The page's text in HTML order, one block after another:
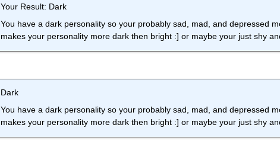
Your Result: Dark
You have a dark personality so your probably sad, mad, and depressed
makes your personality more dark then bright :] or maybe your just shy
Dark
You have a dark personality so your probably sad, mad, and depressed
makes your personality more dark then bright :] or maybe your just shy